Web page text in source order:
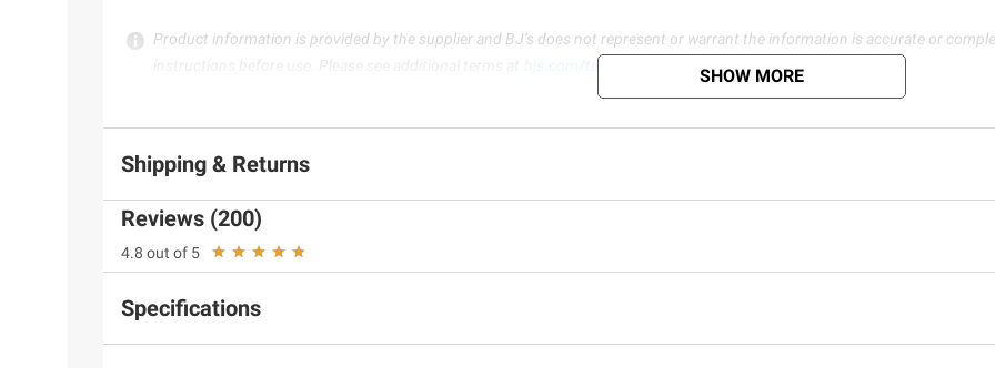
Product information is provided by the supplier and BJ’s does not represent or warrant the information is accurate or
bjs.com/termsofuse SHOW MORE
Shipping & Returns
Reviews (200)
4.8 out of 5
Specifications